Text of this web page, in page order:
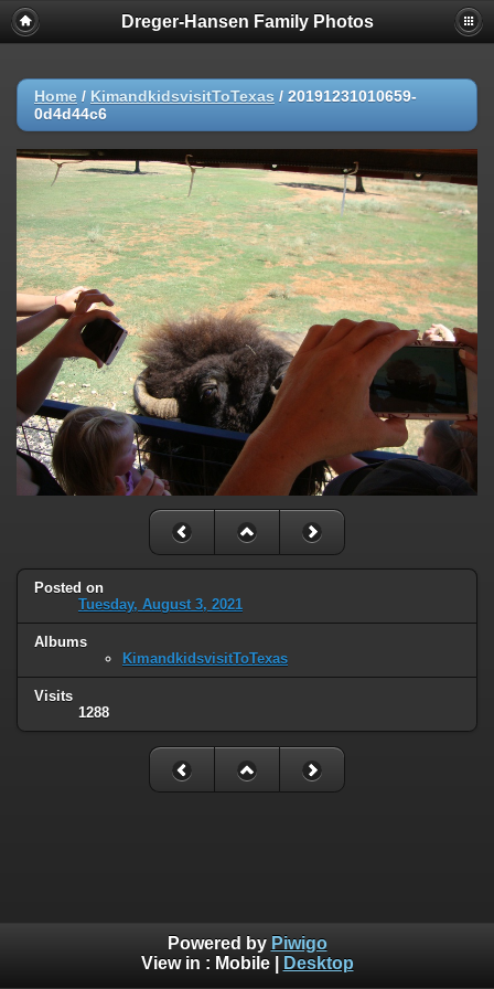
Dreger-Hansen Family Photos
Home / KimandkidsvisitToTexas / 20191231010659-
0d4d44c6
Posted on
Tuesday, August 3, 2021
Albums
KimandkidsvisitToTexas
Visits
1288
Powered by Piwigo
View in : Mobile| Desktop